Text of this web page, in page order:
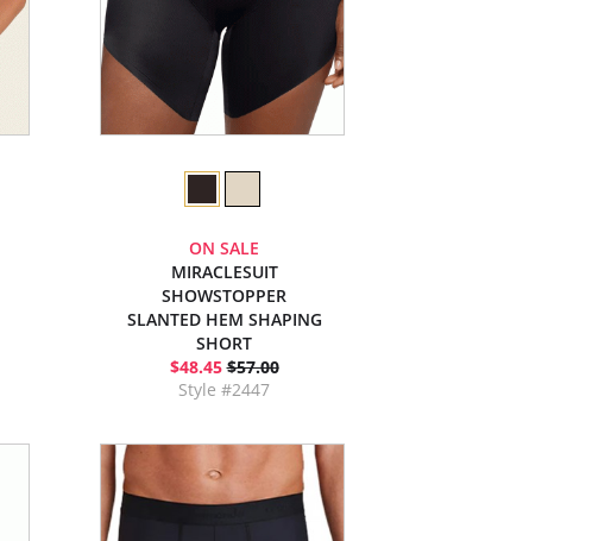
ON SALE
MIRACLESUIT
SHOWSTOPPER
SLANTED HEM SHAPING
SHORT
$48.45 $57.00
Style #2447